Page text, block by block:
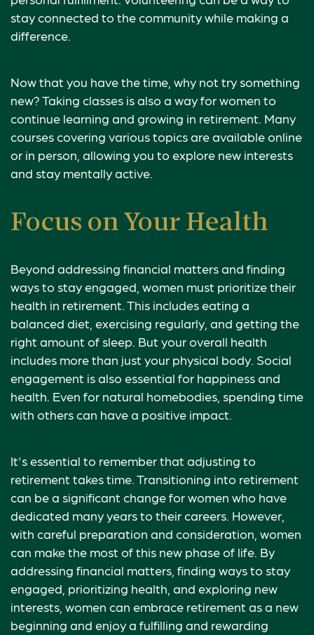
stay connected to the community while making a
difference.
Now that you have the time, why not try something
new? Taking classes is also a way for women to
continue learning and growing in retirement. Many
courses covering various topics are available online
or in person, allowing you to explore new interests
and stay mentally active.
Focus on Your Health
Beyond addressing financial matters and finding
ways to stay engaged, women must prioritize their
health in retirement. This includes eating a
balanced diet, exercising regularly, and getting the
right amount of sleep. But your overall health
includes more than just your physical body. Social
engagement is also essential for happiness and
health. Even for natural homebodies, spending time
with others can have a positive impact.
It's essential to remember that adjusting to
retirement takes time. Transitioning into retirement
can be a significant change for women who have
dedicated many years to their careers. However,
with careful preparation and consideration, women
can make the most of this new phase of life. By
addressing financial matters, finding ways to stay
engaged, prioritizing health, and exploring new
interests, women can embrace retirement as a new
beginning and enjoy a fulfilling and rewarding